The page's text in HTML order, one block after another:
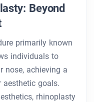
Beyond
primarily known
individuals to
nose, achieving a
goals.
rhinoplasty